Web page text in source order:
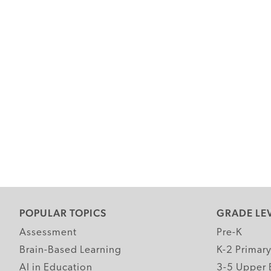
POPULAR TOPICS
Assessment
Brain-Based Learning
AI in Education
GRADE
Pre-K
K-2 Primary
3-5 Upper